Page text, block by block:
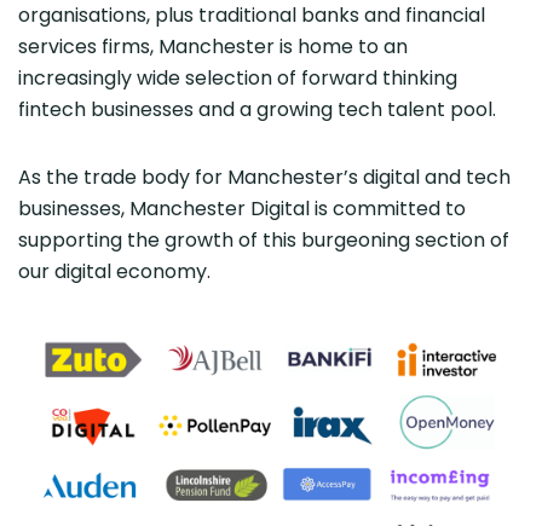
organisations, plus traditional banks and financial
services firms, Manchester is home to an
increasingly wide selection of forward thinking
fintech businesses and a growing tech talent pool.
As the trade body for Manchester’s digital and tech
businesses, Manchester Digital is committed to
supporting the growth of this burgeoning section of
our digital economy.